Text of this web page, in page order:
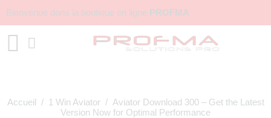
Bienvenue dans la boutique en ligne PROFMA
Accueil / 1 Win Aviator/ Aviator Download 300 – Get the Latest
Version Now for Optimal Performance